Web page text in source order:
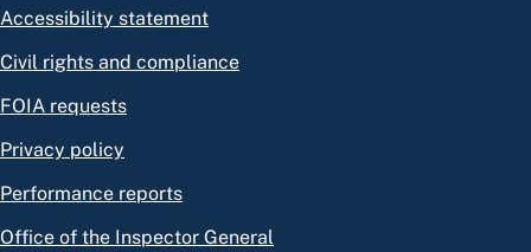
Accessibility statement
Civil rights and compliance
FOIA requests
Privacy policy
Performance reports
Office of the Inspector General